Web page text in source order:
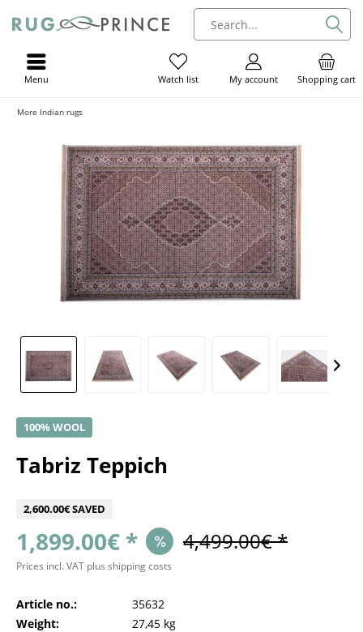
Shopping cart
My account
Watch list
Menu
More Indian rugs
100% WOOL
Tabriz Teppich
2,600.00€ SAVED
1,899.00€ * 4,499.00€ *
Prices incl. VAT plus shipping costs
Article no.:
35632
Weight:
27,45 kg